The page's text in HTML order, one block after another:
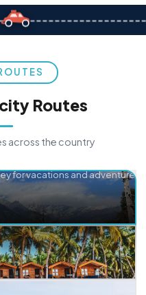
Routes
across the country
for vacations and adventure.